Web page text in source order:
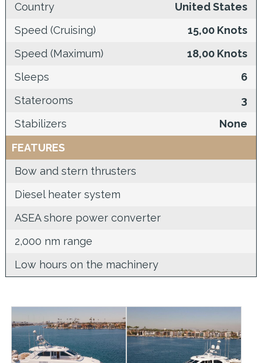
Country
United States
Speed (Cruising)
15,00 Knots
Speed (Maximum)
18,00 Knots
Sleeps
6
Staterooms
3
Stabilizers
None
FEATURES
Bow and stern thrusters
Diesel heater system
ASEA shore power converter
2,000 nm range
Low hours on the machinery